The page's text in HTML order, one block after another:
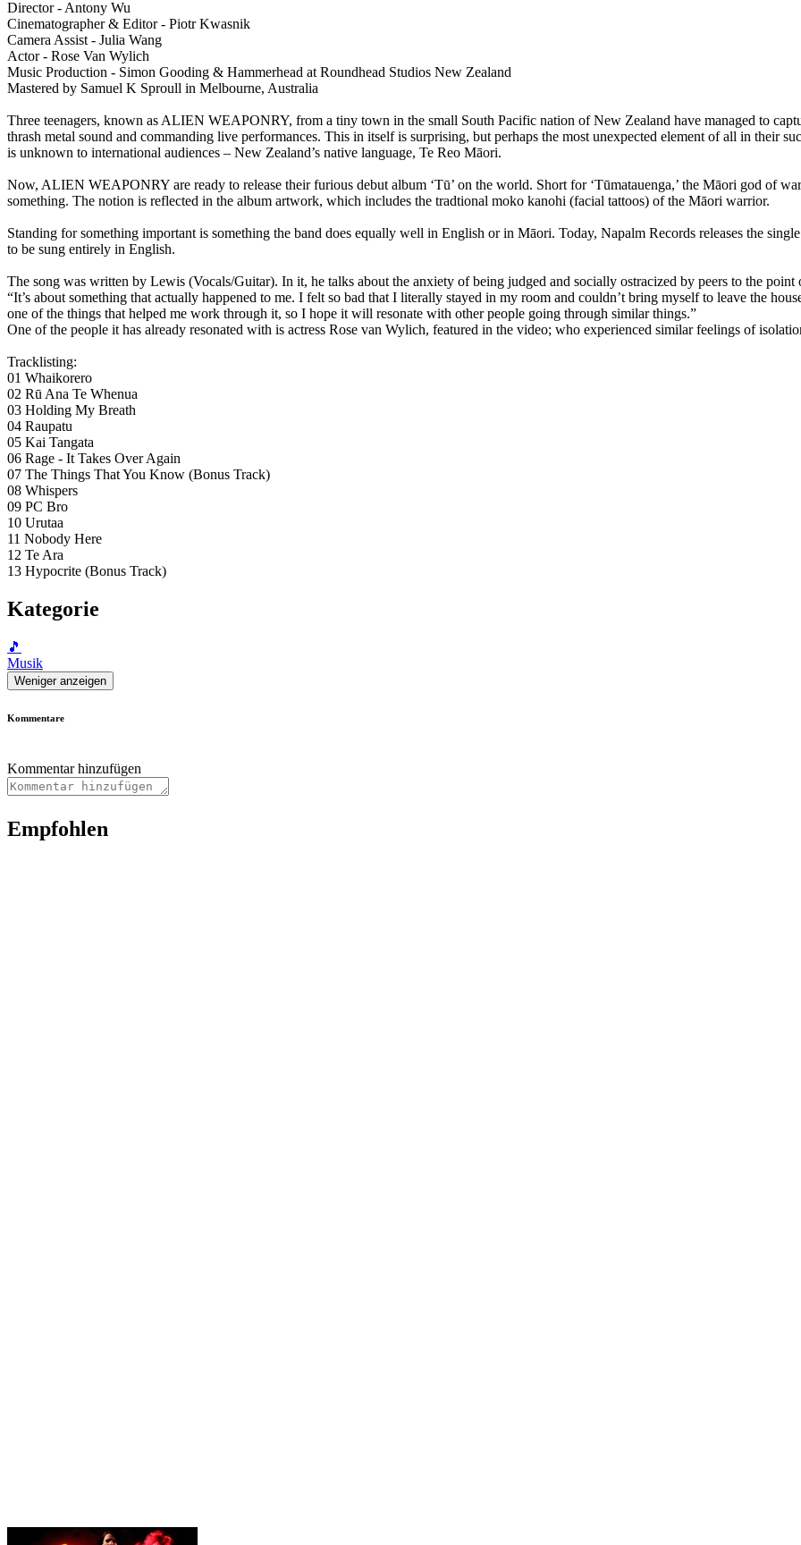
Director - Antony Wu
Cinematographer & Editor - Piotr Kwasnik
Camera Assist - Julia Wang
Actor - Rose Van Wylich
Music Production - Simon Gooding & Hammerhead at Roundhead Studios New Zealand
Mastered by Samuel K Sproull in Melbourne, Australia
Three teenagers, known as ALIEN WEAPONRY, from a tiny town in the small South Pacific nation of New Zealand have managed to
thrash metal sound and commanding live performances. This in itself is surprising, but perhaps the most unexpected element of all in their
is unknown to international audiences – New Zealand’s native language, Te Reo Māori.
Now, ALIEN WEAPONRY are ready to release their furious debut album ‘Tū’ on the world. Short for ‘Tūmatauenga,’ the Māori god of
something. The notion is reflected in the album artwork, which includes the tradtional moko kanohi (facial tattoos) of the Māori warrior.
Standing for something important is something the band does equally well in English or in Māori. Today, Napalm Records releases the
to be sung entirely in English.
The song was written by Lewis (Vocals/Guitar). In it, he talks about the anxiety of being judged and socially ostracized by peers to the
“It’s about something that actually happened to me. I felt so bad that I literally stayed in my room and couldn’t bring myself to leave the
one of the things that helped me work through it, so I hope it will resonate with other people going through similar things.”
One of the people it has already resonated with is actress Rose van Wylich, featured in the video; who experienced similar feelings of
Tracklisting:
01 Whaikorero
02 Rū Ana Te Whenua
03 Holding My Breath
04 Raupatu
05 Kai Tangata
06 Rage - It Takes Over Again
07 The Things That You Know (Bonus Track)
08 Whispers
09 PC Bro
10 Urutaa
11 Nobody Here
12 Te Ara
13 Hypocrite (Bonus Track)
Kategorie
🎵
Musik
Weniger anzeigen
Kommentare
Kommentar hinzufügen
Empfohlen